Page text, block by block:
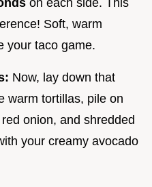
on each side. This
Soft, warm
your taco game.
Now, lay down that
warm tortillas, pile on
onion, and shredded
your creamy avocado